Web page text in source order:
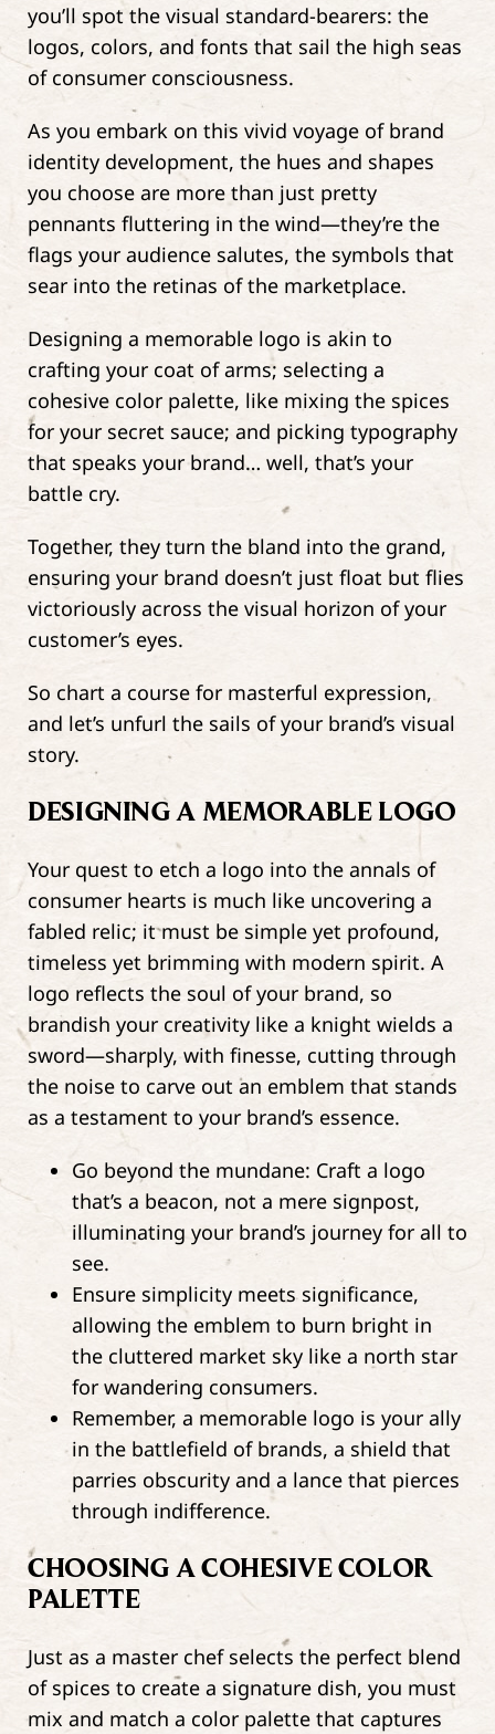
you’ll spot the visual standard-bearers: the
logos, colors, and fonts that sail the high seas
of consumer consciousness.
As you embark on this vivid voyage of brand
identity development, the hues and shapes
you choose are more than just pretty
pennants fluttering in the wind—they’re the
flags your audience salutes, the symbols that
sear into the retinas of the marketplace.
Designing a memorable logo is akin to
crafting your coat of arms; selecting a
cohesive color palette, like mixing the spices
for your secret sauce; and picking typography
that speaks your brand… well, that’s your
battle cry.
Together, they turn the bland into the grand,
ensuring your brand doesn’t just float but flies
victoriously across the visual horizon of your
customer’s eyes.
So chart a course for masterful expression,
and let’s unfurl the sails of your brand’s visual
story.
DESIGNING A MEMORABLE LOGO
Your quest to etch a logo into the annals of
consumer hearts is much like uncovering a
fabled relic; it must be simple yet profound,
timeless yet brimming with modern spirit. A
logo reflects the soul of your brand, so
brandish your creativity like a knight wields a
sword—sharply, with finesse, cutting through
the noise to carve out an emblem that stands
as a testament to your brand’s essence.
Go beyond the mundane: Craft a logo
that’s a beacon, not a mere signpost,
illuminating your brand’s journey for all to
see.
Ensure simplicity meets significance,
allowing the emblem to burn bright in
the cluttered market sky like a north star
for wandering consumers.
Remember, a memorable logo is your ally
in the battlefield of brands, a shield that
parries obscurity and a lance that pierces
through indifference.
CHOOSING A COHESIVE COLOR
PALETTE
Just as a master chef selects the perfect blend
of spices to create a signature dish, you must
mix and match a color palette that captures